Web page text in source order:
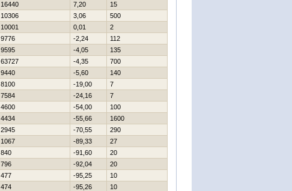
16440 7,20
15
10306 3,06
500
10001 0,01
2
9776 -2,24
112
9595 -4,05
135
63727 -4,35
700
9440 -5,60
140
8100 -19,00
7
7584 -24,16
7
4600 -54,00
100
4434 -55,66
1600
2945 -70,55
290
1067 -89,33
27
840 -91,60
20
796 -92,04
20
477 -95,25
10
474 -95,26
10